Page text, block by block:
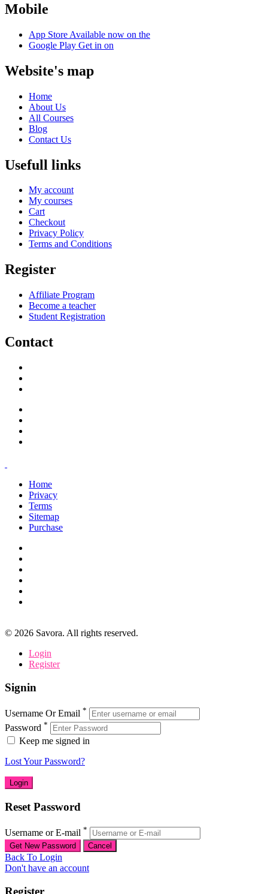
Mobile
App Store Available now on the
Google Play Get in on
Website's map
Home
About Us
All Courses
Blog
Contact Us
Usefull links
My account
My courses
Cart
Checkout
Privacy Policy
Terms and Conditions
Register
Affiliate Program
Become a teacher
Student Registration
Contact
Home
Privacy
Terms
Sitemap
Purchase
© 2026 Savora. All rights reserved.
Login
Register
Signin
Username Or Email *
Password *
Keep me signed in
Lost Your Password?
Reset Password
Username or E-mail *
Back To Login
Don't have an account
Register